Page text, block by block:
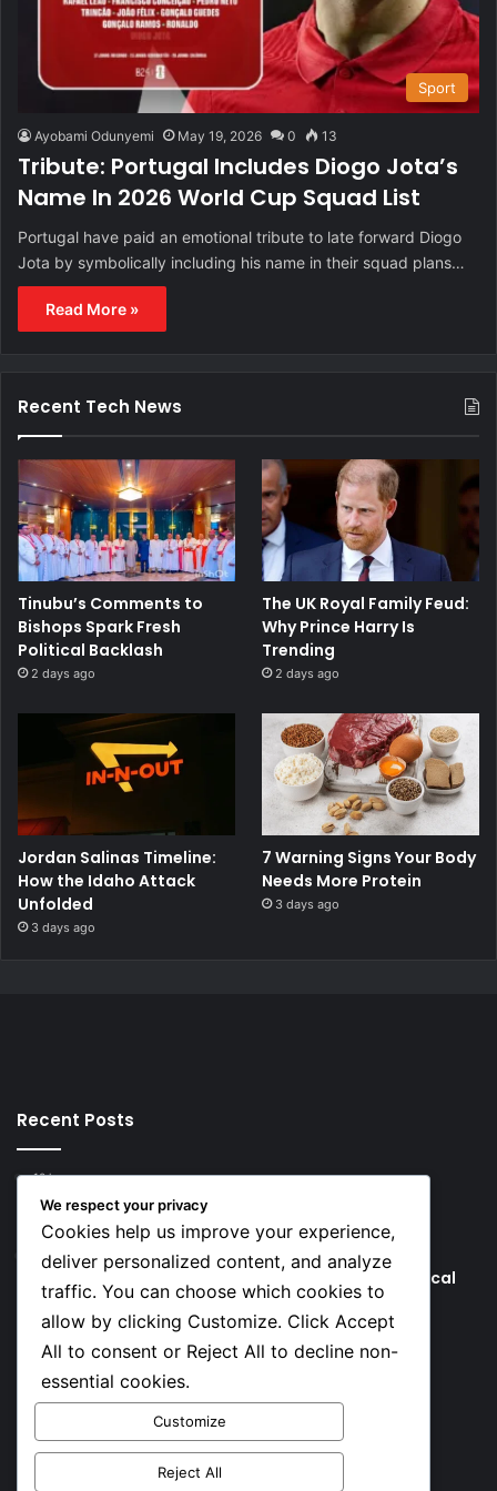
Sport
Ayobami Odunyemi May 19, 2026 0 13
Tribute: Portugal Includes Diogo Jota’s
Name In 2026 World Cup Squad List
Portugal have paid an emotional tribute to late forward Diogo
Jota by symbolically including his name in their squad plans…
Read More »
Recent Tech News
Tinubu’s Comments to
Bishops Spark Fresh
Political Backlash
2 days ago
The UK Royal Family Feud:
Why Prince Harry Is
Trending
2 days ago
Jordan Salinas Timeline:
How the Idaho Attack
Unfolded
3 days ago
7 Warning Signs Your Body
Needs More Protein
3 days ago
Recent Posts
10 hours ago
Tinubu Approves Up to 80% Pay Rise for Nigerian
Military
2 days ago
Tinubu’s Comments to Bishops Spark Fresh Political
Backlash
Social
Facebook
X
We respect your privacy
Cookies help us improve your experience,
deliver personalized content, and analyze
traffic. You can choose which cookies to
allow by clicking Customize. Click Accept
All to consent or Reject All to decline non-
essential cookies.
Customize
Reject All